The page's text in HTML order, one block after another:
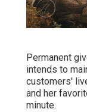
Permanent
intends to
customers'
and her
minute.